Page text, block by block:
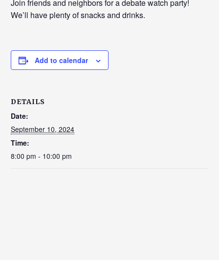
Join friends and neighbors for a debate watch party!
We’ll have plenty of snacks and drinks.
Add to calendar
DETAILS
Date:
September 10, 2024
Time:
8:00 pm - 10:00 pm